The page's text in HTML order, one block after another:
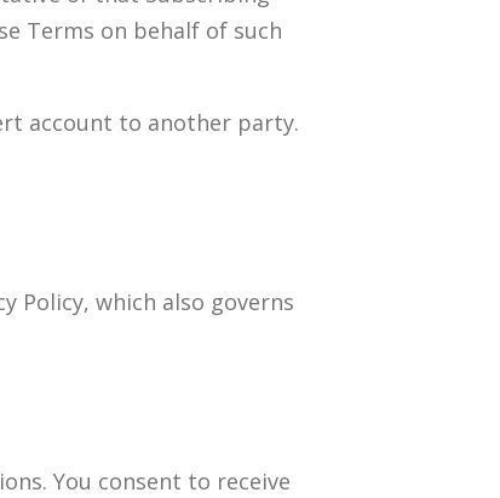
Terms on behalf of such
account to another party.
Policy, which also governs
You consent to receive